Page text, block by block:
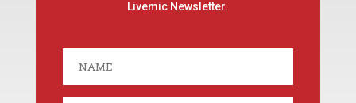
Livemic Newsletter.